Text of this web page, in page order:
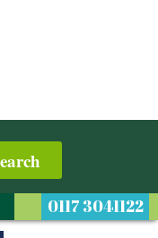
0117 3041122